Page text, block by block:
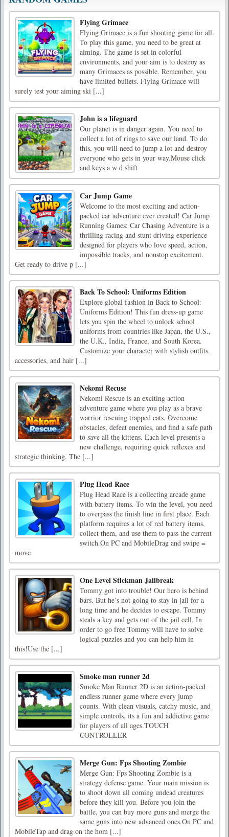
Flying Grimace
Flying Grimace is a fun shooting game for all.
To play this game, you need to be great at
aiming. The game is set in colorful
environments, and your aim is to destroy as
many Grimaces as possible. Remember, you
have limited bullets. Flying Grimace will
surely test your aiming ski [...]
John is a lifeguard
Our planet is in danger again. You need to
collect a lot of rings to save our land. To do
this, you will need to jump a lot and destroy
everyone who gets in your way.Mouse click
and keys a w d shift
Car Jump Game
Welcome to the most exciting and action-
packed car adventure ever created! Car Jump
Running Games: Car Chasing Adventure is a
thrilling racing and stunt driving experience
designed for players who love speed, action,
impossible tracks, and nonstop excitement.
Get ready to drive p [...]
Back To School: Uniforms Edition
Explore global fashion in Back to School:
Uniforms Edition! This fun dress-up game
lets you spin the wheel to unlock school
uniforms from countries like Japan, the U.S.,
the U.K., India, France, and South Korea.
Customize your character with stylish outfits,
accessories, and hair [...]
Nekomi Recuse
Nekomi Rescue is an exciting action
adventure game where you play as a brave
warrior rescuing trapped cats. Overcome
obstacles, defeat enemies, and find a safe path
to save all the kittens. Each level presents a
new challenge, requiring quick reflexes and
strategic thinking. The [...]
Plug Head Race
Plug Head Race is a collecting arcade game
with battery items. To win the level, you need
to overpass the finish line in first place. Each
platform requires a lot of red battery items,
collect them, and use them to pass the current
switch.On PC and MobileDrag and swipe =
move
One Level Stickman Jailbreak
Tommy got into trouble! Our hero is behind
bars. But he’s not going to stay in jail for a
long time and he decides to escape. Tommy
steals a key and gets out of the jail cell. In
order to go free Tommy will have to solve
logical puzzles and you can help him in
this!Use the [...]
Smoke man runner 2d
Smoke Man Runner 2D is an action-packed
endless runner game where every jump
counts. With clean visuals, catchy music, and
simple controls, its a fun and addictive game
for players of all ages.TOUCH
CONTROLLER
Merge Gun: Fps Shooting Zombie
Merge Gun: Fps Shooting Zombie is a
strategy defense game. Your main mission is
to shoot down all coming undead creatures
before they kill you. Before you join the
battle, you can buy more guns and merge the
same guns into new advanced ones.On PC and
MobileTap and drag on the hom [...]